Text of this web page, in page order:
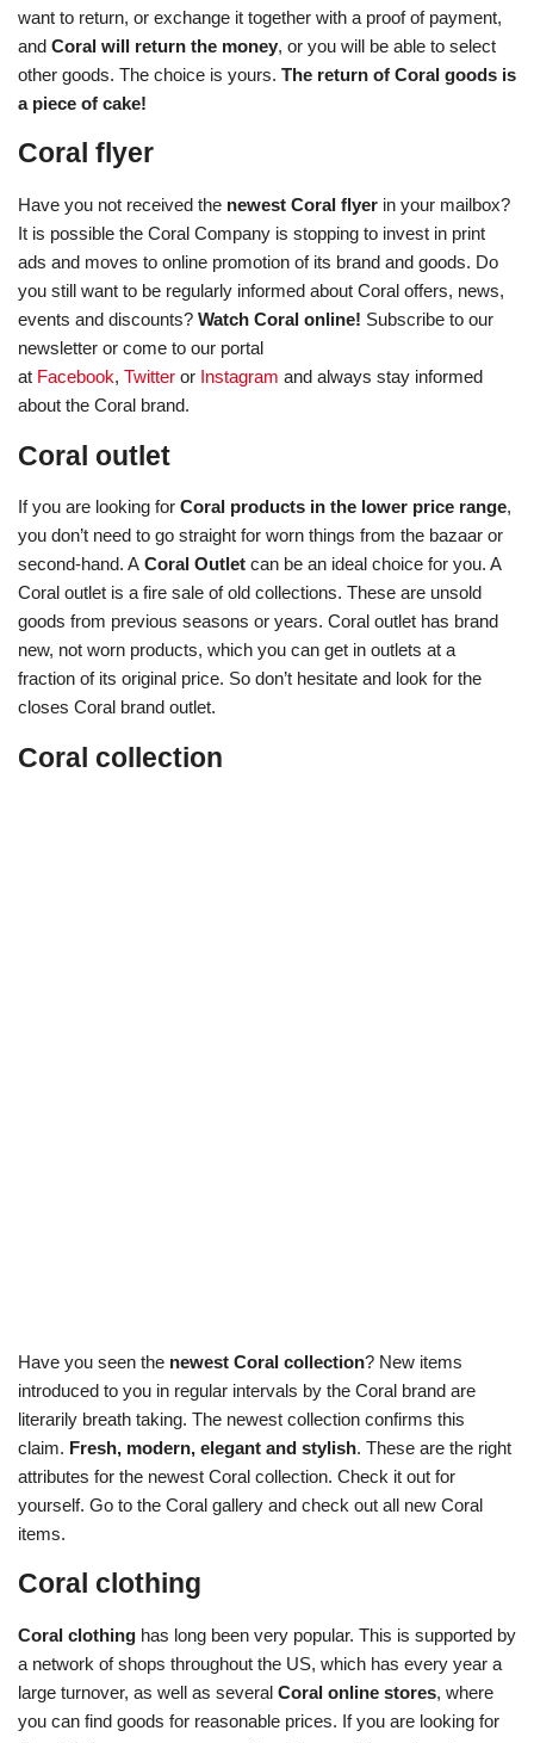
want to return, or exchange it together with a proof of payment,
and Coral will return the money, or you will be able to select
other goods. The choice is yours. The return of Coral goods is
a piece of cake!
Coral flyer
Have you not received the newest Coral flyer in your mailbox?
It is possible the Coral Company is stopping to invest in print
ads and moves to online promotion of its brand and goods. Do
you still want to be regularly informed about Coral offers, news,
events and discounts? Watch Coral online! Subscribe to our
newsletter or come to our portal
at Facebook, Twitter or Instagram and always stay informed
about the Coral brand.
Coral outlet
If you are looking for Coral products in the lower price range,
you don’t need to go straight for worn things from the bazaar or
second-hand. A Coral Outlet can be an ideal choice for you. A
Coral outlet is a fire sale of old collections. These are unsold
goods from previous seasons or years. Coral outlet has brand
new, not worn products, which you can get in outlets at a
fraction of its original price. So don’t hesitate and look for the
closes Coral brand outlet.
Coral collection
Have you seen the newest Coral collection? New items
introduced to you in regular intervals by the Coral brand are
literarily breath taking. The newest collection confirms this
claim. Fresh, modern, elegant and stylish. These are the right
attributes for the newest Coral collection. Check it out for
yourself. Go to the Coral gallery and check out all new Coral
items.
Coral clothing
Coral clothing has long been very popular. This is supported by
a network of shops throughout the US, which has every year a
large turnover, as well as several Coral online stores, where
you can find goods for reasonable prices. If you are looking for